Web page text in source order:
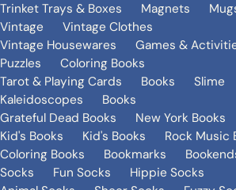
Trinket Trays & Boxes
Magnets
Vintage
Vintage Clothes
Vintage Housewares
Games &
Puzzles
Coloring Books
Tarot & Playing Cards
Books
Slime
Kaleidoscopes
Books
Grateful Dead Books
New York Books
Kid's Books
Kid's Books
Rock Music
Coloring Books
Bookmarks
Socks
Fun Socks
Hippie Socks